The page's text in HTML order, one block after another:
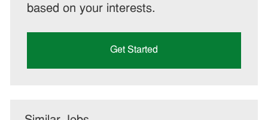
based on your interests.
Get Started